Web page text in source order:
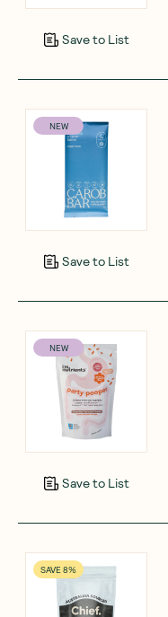
Save to List
NEW
Save to List
NEW
Save to List
SAVE 8%